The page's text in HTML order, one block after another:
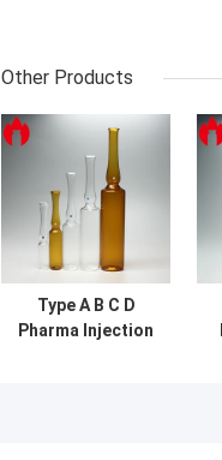
Other Products
Type A B C D
Pharma Injection